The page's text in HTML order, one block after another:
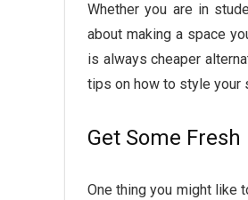
Whether you are in
about making a space
is always cheaper
tips on how to style your
Get Some
One thing you might like